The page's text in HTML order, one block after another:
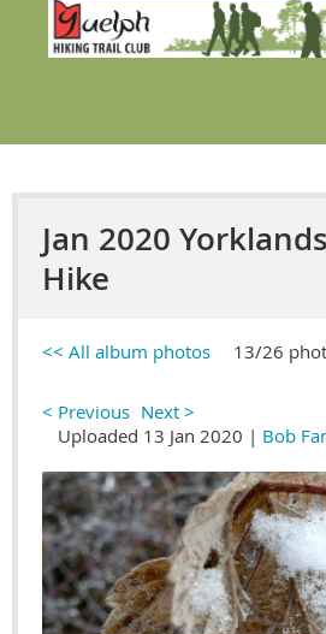
Jan 2020
Hike
<< All album photos 13/26
< Previous Next >
Uploaded 13 Jan 2020 | Bob